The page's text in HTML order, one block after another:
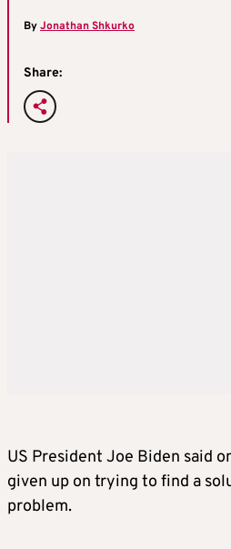
ByJonathan Shkurko
Share:
US President Joe Biden said
given up on trying to find a
problem.